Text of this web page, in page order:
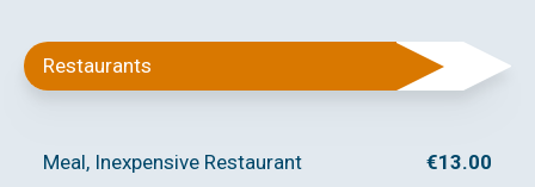
Restaurants
Meal, Inexpensive Restaurant €13.00